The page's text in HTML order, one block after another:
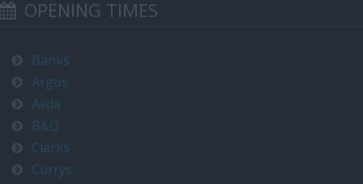
OPENING TIMES
Banks
Argos
Asda
B&Q
Clarks
Currys